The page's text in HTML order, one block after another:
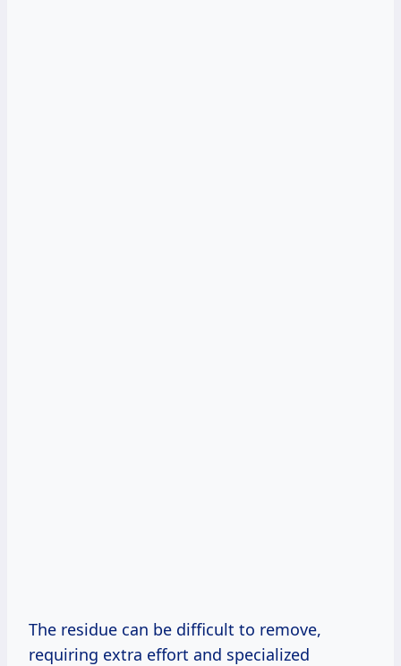
The residue can be difficult to remove,
requiring extra effort and specialized